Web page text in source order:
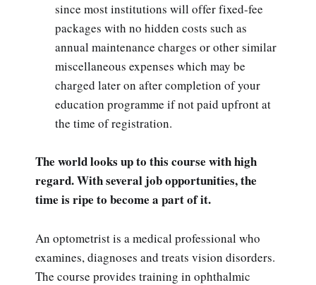
since most institutions will offer fixed-fee
packages with no hidden costs such as
annual maintenance charges or other similar
miscellaneous expenses which may be
charged later on after completion of your
education programme if not paid upfront at
the time of registration.
The world looks up to this course with high
regard. With several job opportunities, the
time is ripe to become a part of it.
An optometrist is a medical professional who
examines, diagnoses and treats vision disorders.
The course provides training in ophthalmic